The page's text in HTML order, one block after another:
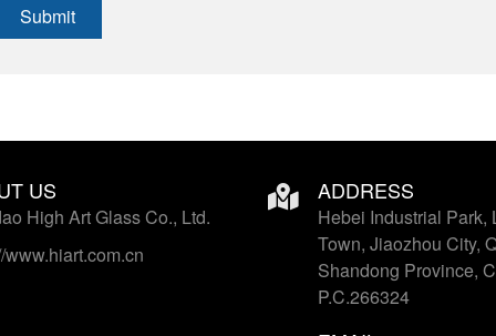
Submit
US
High Art Glass Co., Ltd.
www.hiart.com.cn
ADDRESS
Hebei Industrial Park,
Town, Jiaozhou City,
Shandong Province,
P.C.266324